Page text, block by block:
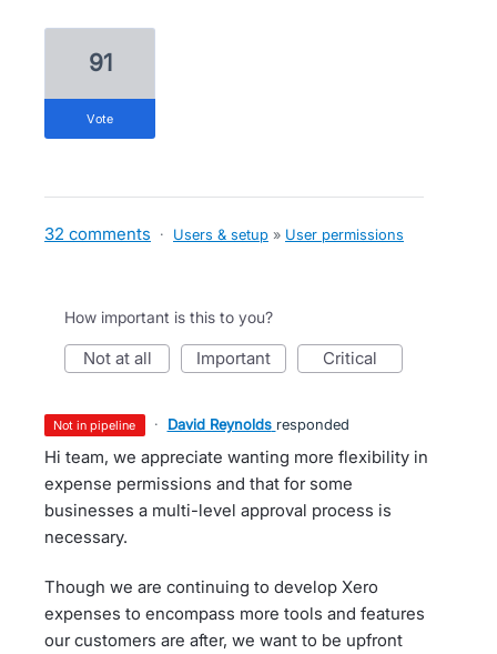
91
vote
32 comments · Users & setup » User permissions
How important is this to you?
not at all important critical
not in pipeline · David Reynolds responded
Hi team, we appreciate wanting more flexibility in
expense permissions and that for some
businesses a multi-level approval process is
necessary.
Though we are continuing to develop Xero
expenses to encompass more tools and features
our customers are after, we want to be upfront